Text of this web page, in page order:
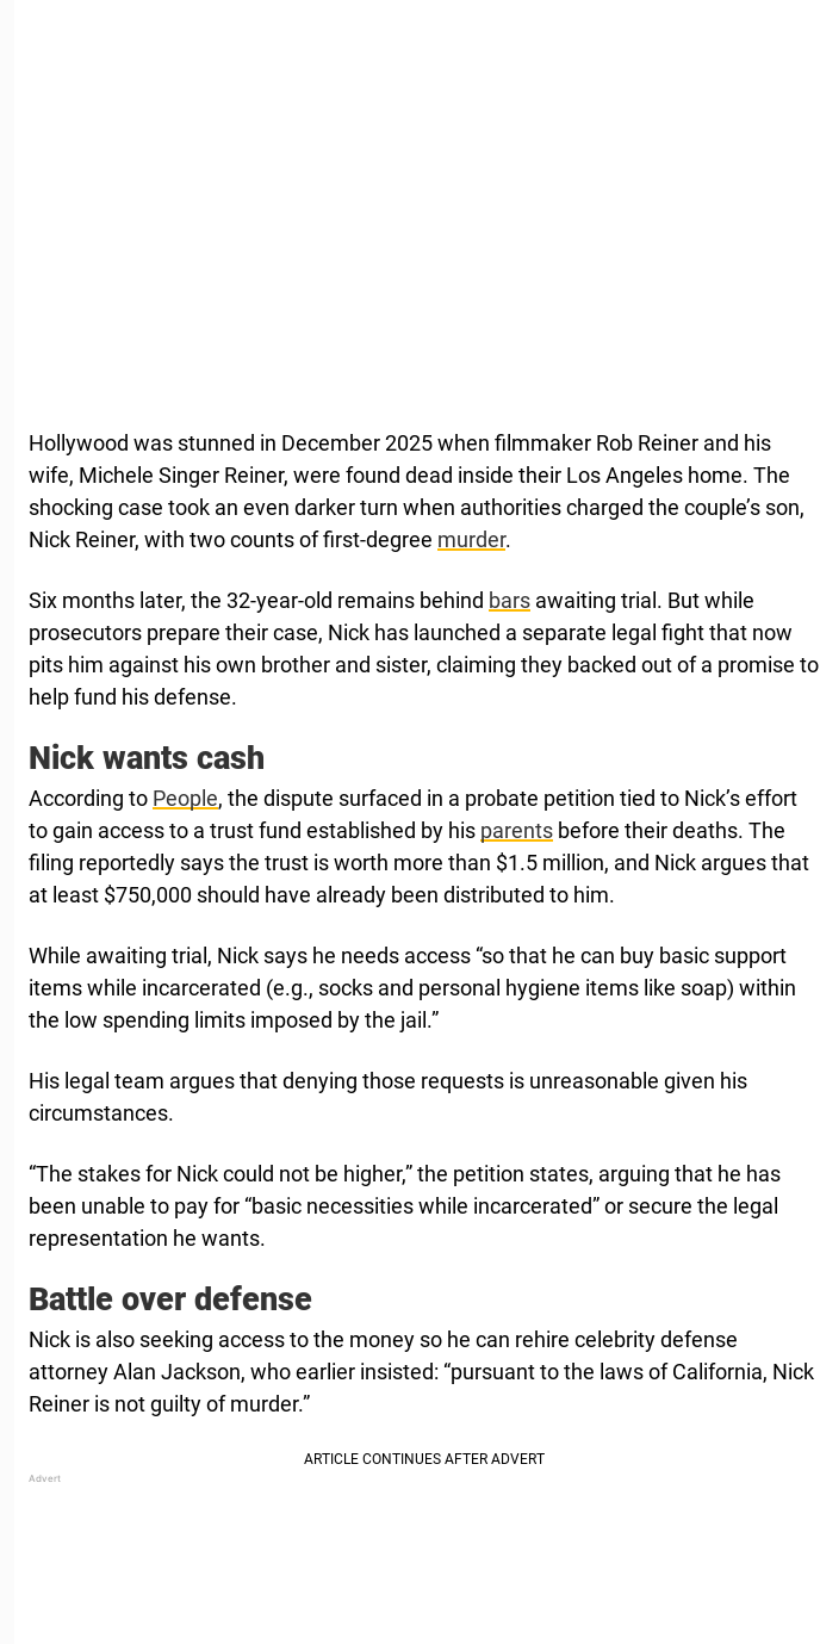
Hollywood was stunned in December 2025 when filmmaker Rob Reiner and his
wife, Michele Singer Reiner, were found dead inside their Los Angeles home. The
shocking case took an even darker turn when authorities charged the couple’s son,
Nick Reiner, with two counts of first-degree murder.
Six months later, the 32-year-old remains behind bars awaiting trial. But while
prosecutors prepare their case, Nick has launched a separate legal fight that now
pits him against his own brother and sister, claiming they backed out of a promise to
help fund his defense.
Nick wants cash
According to People, the dispute surfaced in a probate petition tied to Nick’s effort
to gain access to a trust fund established by his parents before their deaths. The
filing reportedly says the trust is worth more than $1.5 million, and Nick argues that
at least $750,000 should have already been distributed to him.
While awaiting trial, Nick says he needs access “so that he can buy basic support
items while incarcerated (e.g., socks and personal hygiene items like soap) within
the low spending limits imposed by the jail.”
His legal team argues that denying those requests is unreasonable given his
circumstances.
“The stakes for Nick could not be higher,” the petition states, arguing that he has
been unable to pay for “basic necessities while incarcerated” or secure the legal
representation he wants.
Battle over defense
Nick is also seeking access to the money so he can rehire celebrity defense
attorney Alan Jackson, who earlier insisted: “pursuant to the laws of California, Nick
Reiner is not guilty of murder.”